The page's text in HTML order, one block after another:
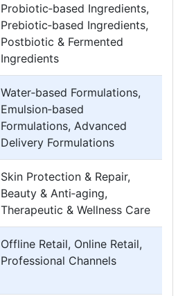
Probiotic‑based Ingredients,
Prebiotic‑based Ingredients,
Postbiotic & Fermented
Ingredients
Water‑based Formulations,
Emulsion‑based
Formulations, Advanced
Delivery Formulations
Skin Protection & Repair,
Beauty & Anti‑aging,
Therapeutic & Wellness Care
Offline Retail, Online Retail,
Professional Channels